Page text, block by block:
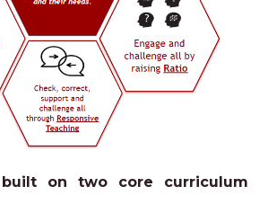
on two core curriculum